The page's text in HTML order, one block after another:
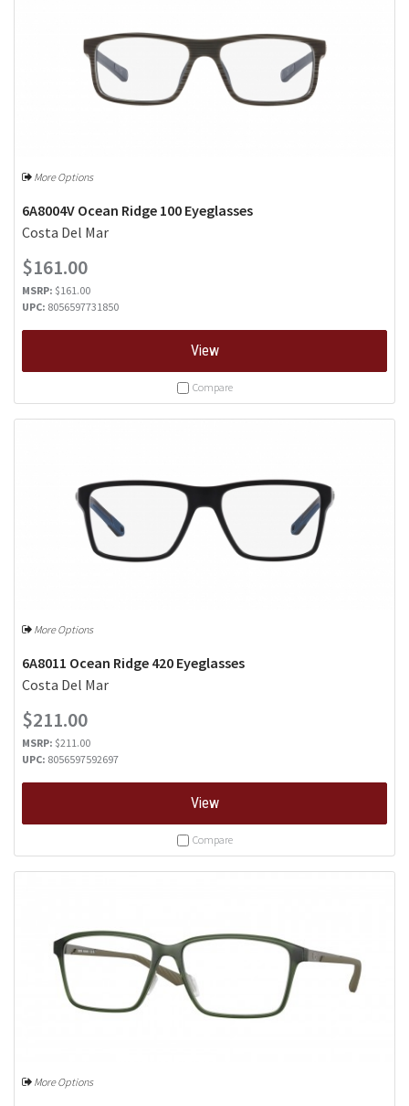
More Options
6A8004V Ocean Ridge 100 Eyeglasses
Costa Del Mar
$161.00
MSRP: $161.00
UPC: 8056597731850
View
Compare
More Options
6A8011 Ocean Ridge 420 Eyeglasses
Costa Del Mar
$211.00
MSRP: $211.00
UPC: 8056597592697
View
Compare
More Options